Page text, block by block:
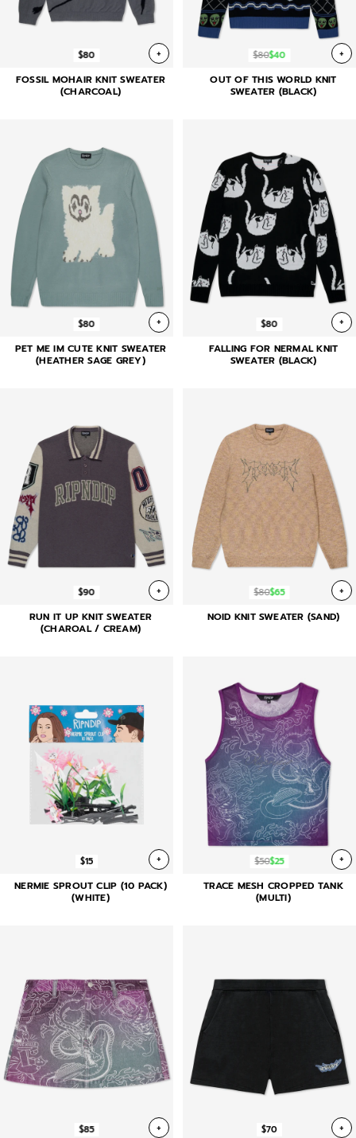
$80 +
FOSSIL MOHAIR KNIT SWEATER
(CHARCOAL)
$80$40 +
OUT OF THIS WORLD KNIT
SWEATER (BLACK)
$80 +
PET ME IM CUTE KNIT SWEATER
(HEATHER SAGE GREY)
$80 +
FALLING FOR NERMAL KNIT
SWEATER (BLACK)
$90 +
RUN IT UP KNIT SWEATER
(CHAROAL / CREAM)
$80$65 +
NOID KNIT SWEATER (SAND)
$15 +
NERMIE SPROUT CLIP (10 PACK)
(WHITE)
$50$25 +
TRACE MESH CROPPED TANK
(MULTI)
$85 + $70 +